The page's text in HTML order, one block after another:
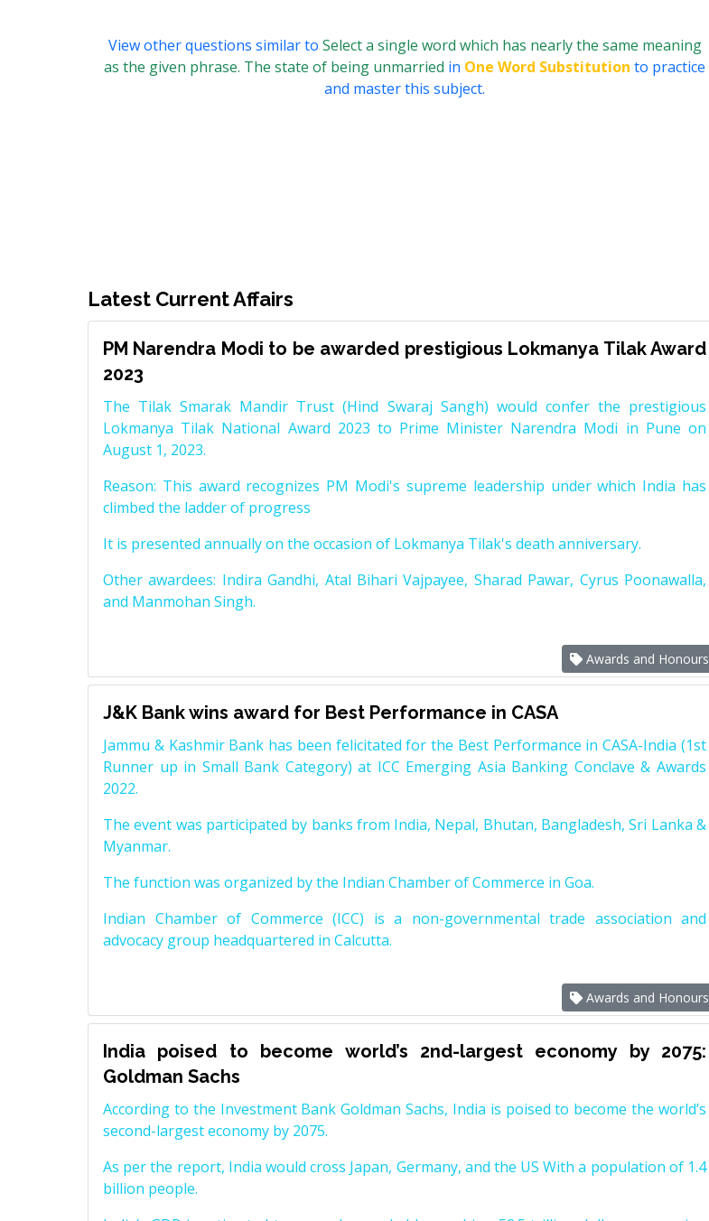
View other questions similar to Select a single word which has nearly the same meaning
as the given phrase. The state of being unmarried in One Word Substitution to practice
and master this subject.
Latest Current Affairs
PM Narendra Modi to be awarded prestigious Lokmanya Tilak Award
2023
The Tilak Smarak Mandir Trust (Hind Swaraj Sangh) would confer the prestigious
Lokmanya Tilak National Award 2023 to Prime Minister Narendra Modi in Pune on
August 1, 2023.
Reason: This award recognizes PM Modi's supreme leadership under which India has
climbed the ladder of progress
It is presented annually on the occasion of Lokmanya Tilak's death anniversary.
Other awardees: Indira Gandhi, Atal Bihari Vajpayee, Sharad Pawar, Cyrus Poonawalla,
and Manmohan Singh.
Awards and Honours
J&K Bank wins award for Best Performance in CASA
Jammu & Kashmir Bank has been felicitated for the Best Performance in CASA-India (1st
Runner up in Small Bank Category) at ICC Emerging Asia Banking Conclave & Awards
2022.
The event was participated by banks from India, Nepal, Bhutan, Bangladesh, Sri Lanka &
Myanmar.
The function was organized by the Indian Chamber of Commerce in Goa.
Indian Chamber of Commerce (ICC) is a non-governmental trade association and
advocacy group headquartered in Calcutta.
Awards and Honours
India poised to become world’s 2nd-largest economy by 2075:
Goldman Sachs
According to the Investment Bank Goldman Sachs, India is poised to become the world’s
second-largest economy by 2075.
As per the report, India would cross Japan, Germany, and the US With a population of 1.4
billion people.